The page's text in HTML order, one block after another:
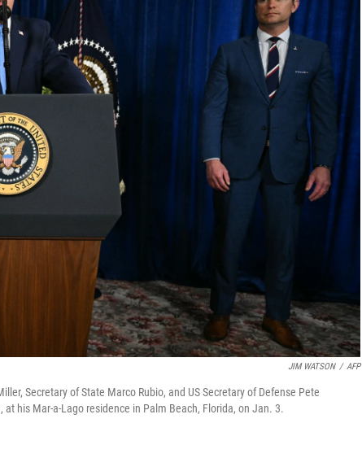
JIM WATSON / AFP
Secretary of State Marco Rubio, and US Secretary of Defense Pete
his Mar-a-Lago residence in Palm Beach, Florida, on Jan. 3.